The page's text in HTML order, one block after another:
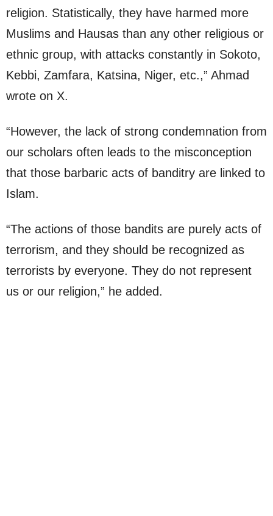
religion. Statistically, they have harmed more
Muslims and Hausas than any other religious or
ethnic group, with attacks constantly in Sokoto,
Kebbi, Zamfara, Katsina, Niger, etc.,” Ahmad
wrote on X.
“However, the lack of strong condemnation from
our scholars often leads to the misconception
that those barbaric acts of banditry are linked to
Islam.
“The actions of those bandits are purely acts of
terrorism, and they should be recognized as
terrorists by everyone. They do not represent
us or our religion,” he added.